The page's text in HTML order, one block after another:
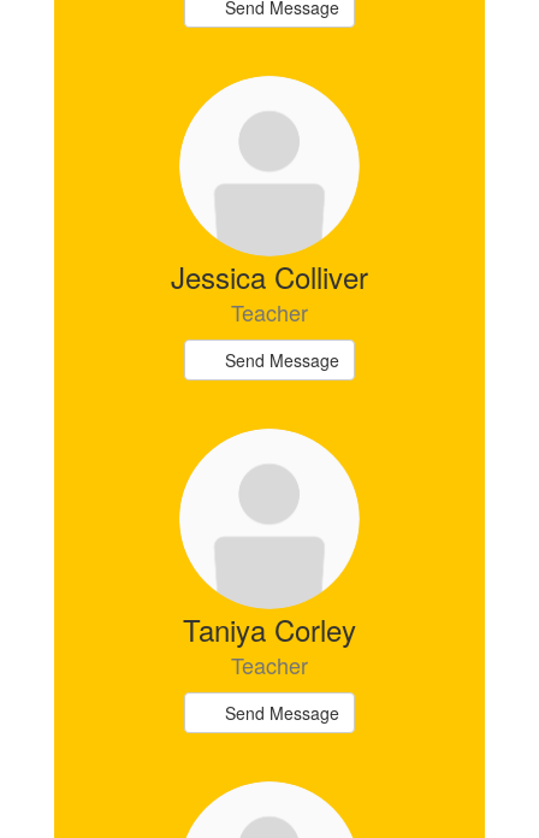
Send Message
Jessica Colliver
Teacher
Send Message
Taniya Corley
Teacher
Send Message